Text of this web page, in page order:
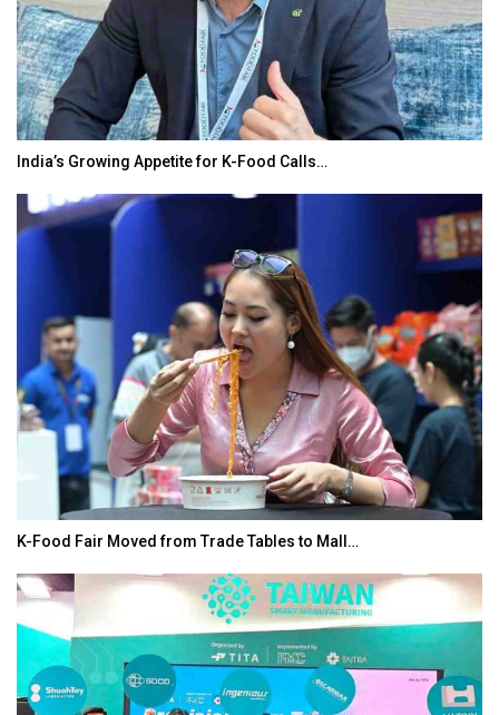
India’s Growing Appetite for K-Food Calls…
K-Food Fair Moved from Trade Tables to Mall…